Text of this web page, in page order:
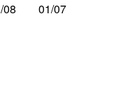
08 01/07